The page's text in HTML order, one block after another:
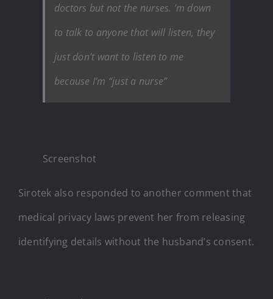
doctors but not the nurses. ’m down
to talk to anyone that will listen, they
just don’t want to listen to me
because I’m “just a nurse”
Screenshot
Sirotek also responded to another comment that
medical privacy laws prevent her from releasing
identifying details without the husband’s consent.